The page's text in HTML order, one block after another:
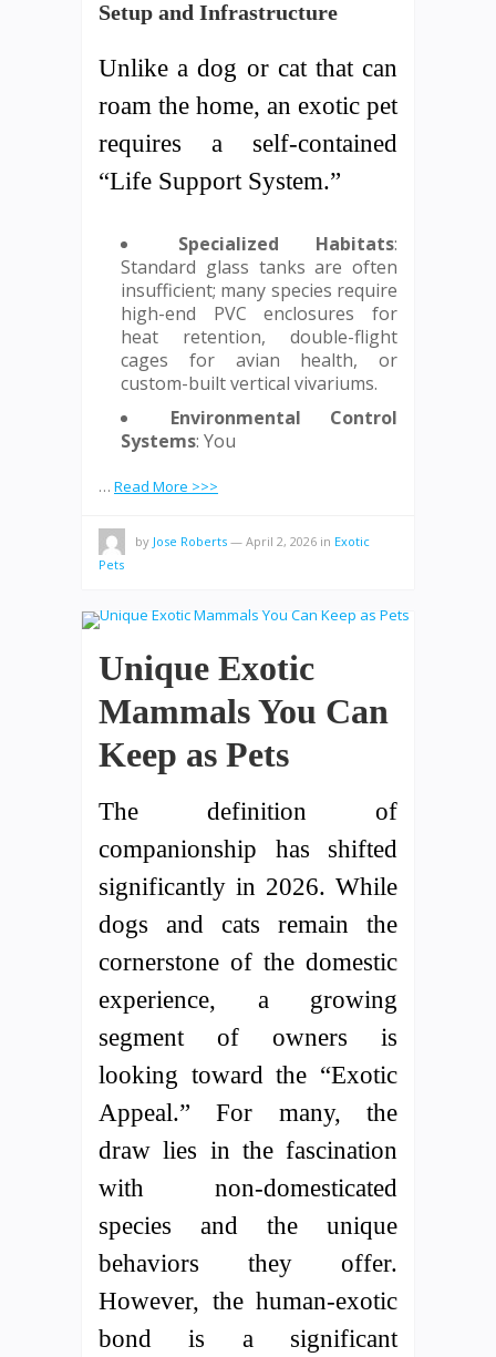
Setup and Infrastructure
Unlike a dog or cat that can
roam the home, an exotic pet
requires a self-contained
“Life Support System.”
Specialized Habitats:
Standard glass tanks are often
insufficient; many species require
high-end PVC enclosures for
heat retention, double-flight
cages for avian health, or
custom-built vertical vivariums.
Environmental Control
Systems: You
… Read More >>>
by Jose Roberts — April 2, 2026 in Exotic
Pets
Unique Exotic
Mammals You Can
Keep as Pets
The definition of
companionship has shifted
significantly in 2026. While
dogs and cats remain the
cornerstone of the domestic
experience, a growing
segment of owners is
looking toward the “Exotic
Appeal.” For many, the
draw lies in the fascination
with non-domesticated
species and the unique
behaviors they offer.
However, the human-exotic
bond is a significant